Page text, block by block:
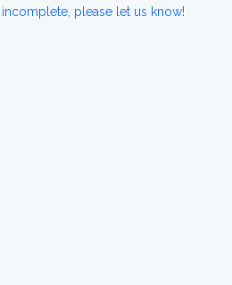
please let us know!